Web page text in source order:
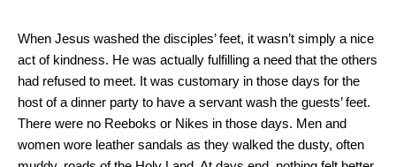
When Jesus washed the disciples’ feet, it wasn’t simply a nice
act of kindness. He was actually fulfilling a need that the others
had refused to meet. It was customary in those days for the
host of a dinner party to have a servant wash the guests’ feet.
There were no Reeboks or Nikes in those days. Men and
women wore leather sandals as they walked the dusty, often